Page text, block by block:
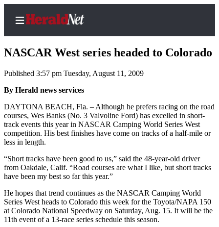
Home
Contact
Us
Local
News
Northwest
Government
Environment
Elections
NASCAR West series headed to Colorado
Published 3:57 pm Tuesday, August 11, 2009
By Herald news services
DAYTONA BEACH, Fla. – Although he prefers racing on the road
courses, Wes Banks (No. 3 Valvoline Ford) has excelled in short-
track events this year in NASCAR Camping World Series West
competition. His best finishes have come on tracks of a half-mile or
less in length.
“Short tracks have been good to us,” said the 48-year-old driver
from Oakdale, Calif. “Road courses are what I like, but short tracks
have been my best so far this year.”
He hopes that trend continues as the NASCAR Camping World
Series West heads to Colorado this week for the Toyota/NAPA 150
at Colorado National Speedway on Saturday, Aug. 15. It will be the
11th event of a 13-race series schedule this season.